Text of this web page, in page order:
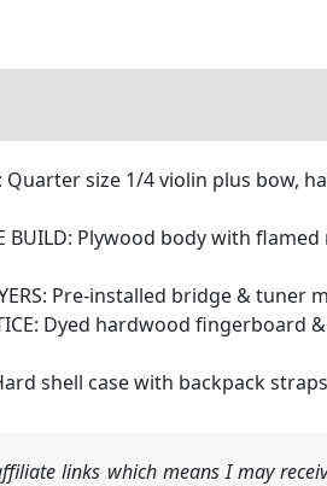
Quarter size 1/4 violin plus
BUILD: Plywood body with
Pre-installed bridge &
Dyed hardwood
shell case with backpack
links which means I may